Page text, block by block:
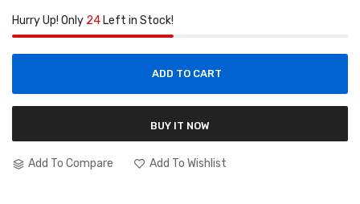
Hurry Up! Only 24 Left in Stock!
ADD TO CART
BUY IT NOW
Add To Compare Add To Wishlist